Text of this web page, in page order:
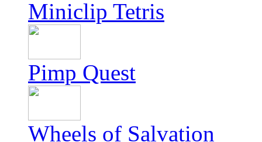
Miniclip Tetris
Pimp Quest
Wheels of Salvation